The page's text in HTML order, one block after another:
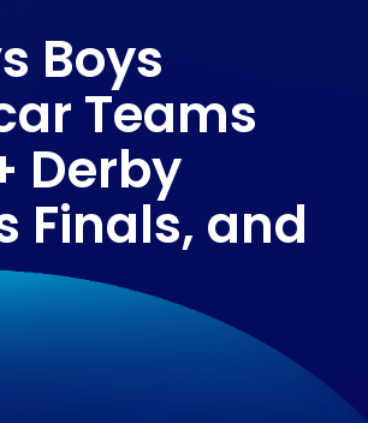
Boys
Teams
Derby
Finals, and